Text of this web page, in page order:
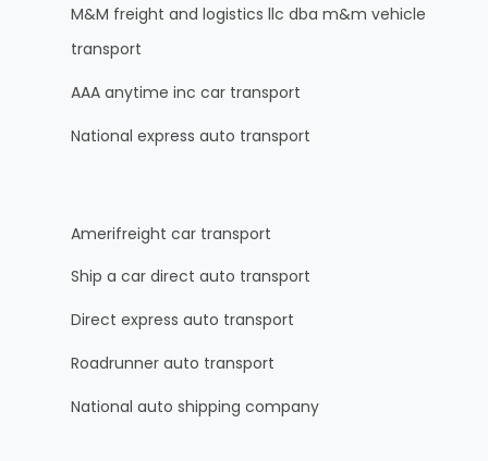
M&M freight and logistics llc dba m&m vehicle
transport
AAA anytime inc car transport
National express auto transport
Amerifreight car transport
Ship a car direct auto transport
Direct express auto transport
Roadrunner auto transport
National auto shipping company